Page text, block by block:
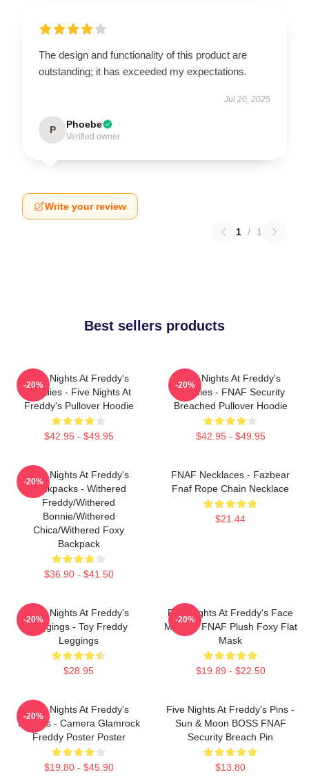
The design and functionality of this product are
outstanding; it has exceeded my expectations.
Jul 20, 2025
P Phoebe
Verified owner
Write your review
1 / 1
Best sellers products
Five Nights At Freddy's
Hoodies - Five Nights At
Freddy's Pullover Hoodie
$42.95 - $49.95
-20%
Five Nights At Freddy's
Hoodies - FNAF Security
Breached Pullover Hoodie
$42.95 - $49.95
-20%
Five Nights At Freddy's
Backpacks - Withered
Freddy/Withered
Bonnie/Withered
Chica/Withered Foxy
Backpack
$36.90 - $41.50
-20%
FNAF Necklaces - Fazbear
Fnaf Rope Chain Necklace
$21.44
Five Nights At Freddy's
Leggings - Toy Freddy
Leggings
$28.95
-20%
Five Nights At Freddy's Face
Masks - FNAF Plush Foxy Flat
Mask
$19.89 - $22.50
-20%
Five Nights At Freddy's
Posters - Camera Glamrock
Freddy Poster Poster
$19.80 - $45.90
-20%
Five Nights At Freddy's Pins -
Sun & Moon BOSS FNAF
Security Breach Pin
$13.80